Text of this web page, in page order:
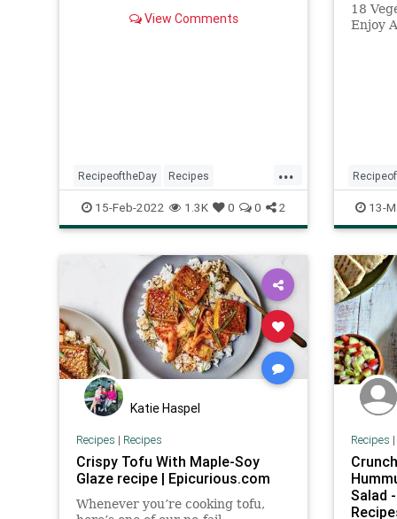
could use bottled teriyaki in...
View Comments
...
RecipeoftheDay Recipes
Vegetarian VegetarianRecipes
15-Feb-2022 1.3K 0 0 2
18
Enjoy
13-
Katie Haspel
Recipes | Recipes
Crispy Tofu With Maple-Soy
Glaze recipe | Epicurious.com
Whenever you’re cooking tofu,
Recipes |
Salad